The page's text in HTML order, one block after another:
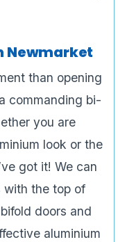
Newmarket
than opening
commanding bi-
you are
look or the
got it! We can
with the top of
doors and
aluminium